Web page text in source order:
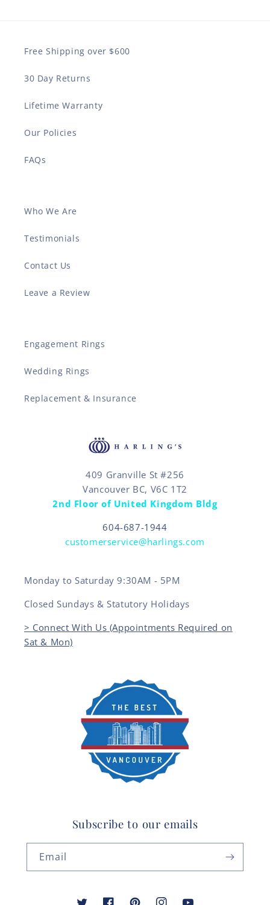
Free Shipping over $600
30 Day Returns
Lifetime Warranty
Our Policies
FAQs
Who We Are
Testimonials
Contact Us
Leave a Review
Engagement Rings
Wedding Rings
Replacement & Insurance
409 Granville St #256
Vancouver BC, V6C 1T2
2nd Floor of United Kingdom Bldg
604-687-1944
customerservice@harlings.com
Monday to Saturday 9:30AM - 5PM
Closed Sundays & Statutory Holidays
> Connect With Us (Appointments Required on
Sat & Mon)
Subscribe to our emails
Email